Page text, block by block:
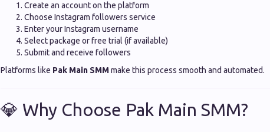
Create an account on the platform
Choose Instagram followers service
Enter your Instagram username
Select package or free trial (if available)
Submit and receive followers
Platforms like Pak Main SMMmake this process smooth and automated.
💎 Why Choose Pak Main SMM?